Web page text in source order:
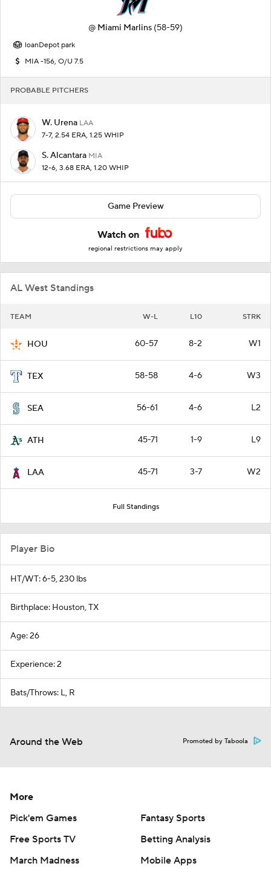
@ Miami Marlins (58-59)
loanDepot park
MIA -156, O/U 7.5
PROBABLE PITCHERS
W. Urena LAA
7-7, 2.54 ERA, 1.25 WHIP
S. Alcantara MIA
12-6, 3.68 ERA, 1.20 WHIP
Game Preview
Watch on
regional restrictions may apply
AL West Standings
TEAM W-L L10 STRK
HOU 60-57 8-2 W1
TEX 58-58 4-6 W3
SEA 56-61 4-6 L2
ATH 45-71 1-9 L9
LAA 45-71 3-7 W2
Full Standings
Player Bio
HT/WT: 6-5, 230 lbs
Birthplace: Houston, TX
Age: 26
Experience: 2
Bats/Throws: L, R
Around the Web Promoted by Taboola
More
Pick'em Games
Fantasy Sports
Free Sports TV
Betting Analysis
March Madness
Mobile Apps